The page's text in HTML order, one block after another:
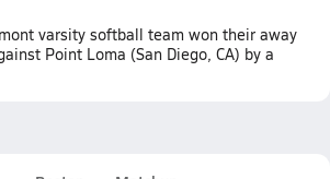
varsity softball team won their away
Point Loma (San Diego, CA) by a